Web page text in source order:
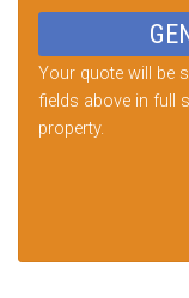
field
Your quote will be
fields above in full
property.